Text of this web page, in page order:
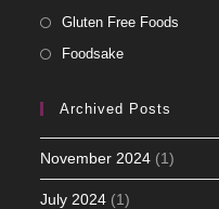
Gluten Free Foods
Foodsake
Archived Posts
November 2024 (1)
July 2024 (1)